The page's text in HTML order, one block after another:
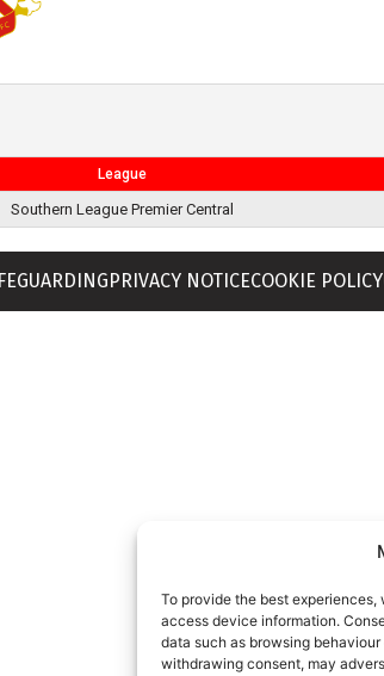
To provide the best
access device information.
data such as browsing
withdrawing consent, may
League
Southern League Premier Central
PRIVACY NOTICECOOKIE POLICY